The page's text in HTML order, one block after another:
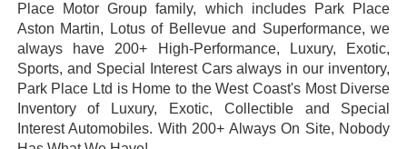
Place Motor Group family, which includes Park Place
Aston Martin, Lotus of Bellevue and Superformance, we
always have 200+ High-Performance, Luxury, Exotic,
Sports, and Special Interest Cars always in our inventory,
Park Place Ltd is Home to the West Coast's Most Diverse
Inventory of Luxury, Exotic, Collectible and Special
Interest Automobiles. With 200+ Always On Site, Nobody